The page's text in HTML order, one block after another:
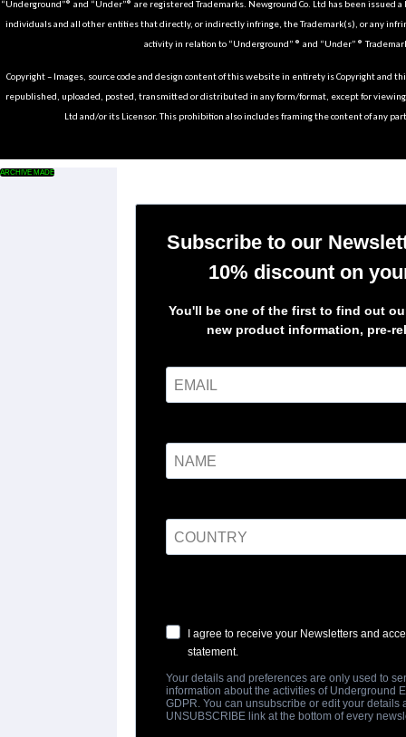
“Underground”® and “Under”® are registered Trademarks. Newground Co. Ltd has been issued
individuals and all other entities that directly, or indirectly infringe, the Trademark(s), or any
activity in relation to “Underground” ® and “Under” ®
Copyright – Images, source code and design content of this website in entirety is Copyright and
republished, uploaded, posted, transmitted or distributed in any form/format, except for
Ltd and/or its Licensor. This prohibition also includes framing the content of any
ARCHIVE MADE